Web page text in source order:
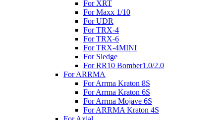
For XRT
For Maxx 1/10
For UDR
For TRX-4
For TRX-6
For TRX-4MINI
For Sledge
For RR10 Bomber1.0/2.0
For ARRMA
For Arrma Kraton 8S
For Arrma Kraton 6S
For Arrma Mojave 6S
For ARRMA Kraton 4S